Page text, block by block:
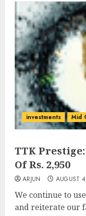
investments Mid
TTK
Of Rs. 2,950
ARJUN AUGUST
We continue to
and reiterate our